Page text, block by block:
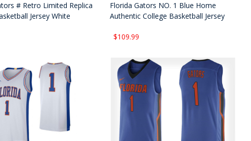
# Retro Limited Replica
Jersey White
Florida Gators NO. 1 Blue Home
Authentic College Basketball Jersey
$109.99